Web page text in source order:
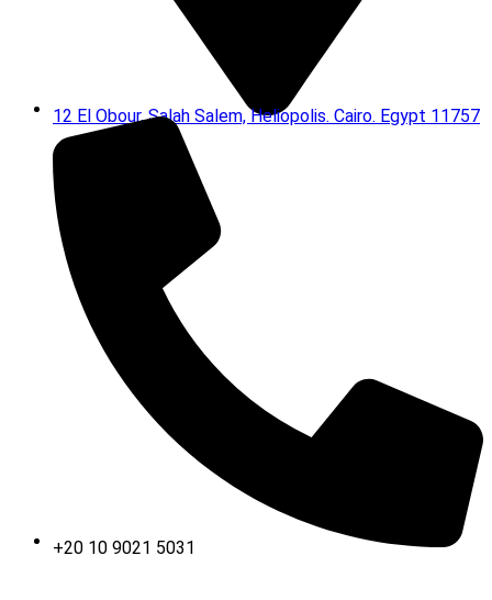
12 El Obour, Salah Salem, Heliopolis. Cairo. Egypt 11757
+20 10 9021 5031